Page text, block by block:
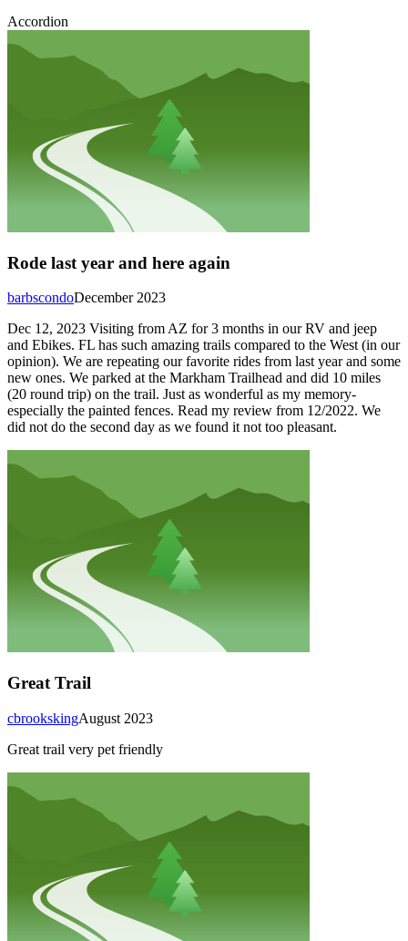
Accordion
Rode last year and here again
December 2023
barbscondo
Dec 12, 2023 Visiting from AZ for 3 months in our RV and jeep
and Ebikes. FL has such amazing trails compared to the West (in our
opinion). We are repeating our favorite rides from last year and some
new ones. We parked at the Markham Trailhead and did 10 miles
(20 round trip) on the trail. Just as wonderful as my memory-
especially the painted fences. Read my review from 12/2022. We
did not do the second day as we found it not too pleasant.
Great Trail
August 2023
cbrooksking
Great trail very pet friendly